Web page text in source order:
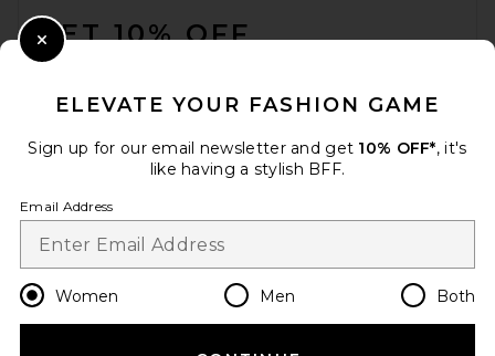
GET 10% OFF
Change Country Regions
en USD
ELEVATE YOUR FASHION GAME
Sign up for our email newsletter and get 10% OFF*, it's
like having a stylish BFF.
Email Address
Women Men Both
Close Modal